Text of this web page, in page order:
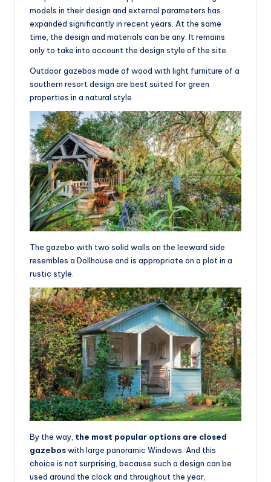
models in their design and external parameters has
expanded significantly in recent years. At the same
time, the design and materials can be any. It remains
only to take into account the design style of the site.
Outdoor gazebos made of wood with light furniture of a
southern resort design are best suited for green
properties in a natural style.
The gazebo with two solid walls on the leeward side
resembles a Dollhouse and is appropriate on a plot in a
rustic style.
By the way, the most popular options are closed
gazeboswith large panoramic Windows. And this
choice is not surprising, because such a design can be
used around the clock and throughout the year,